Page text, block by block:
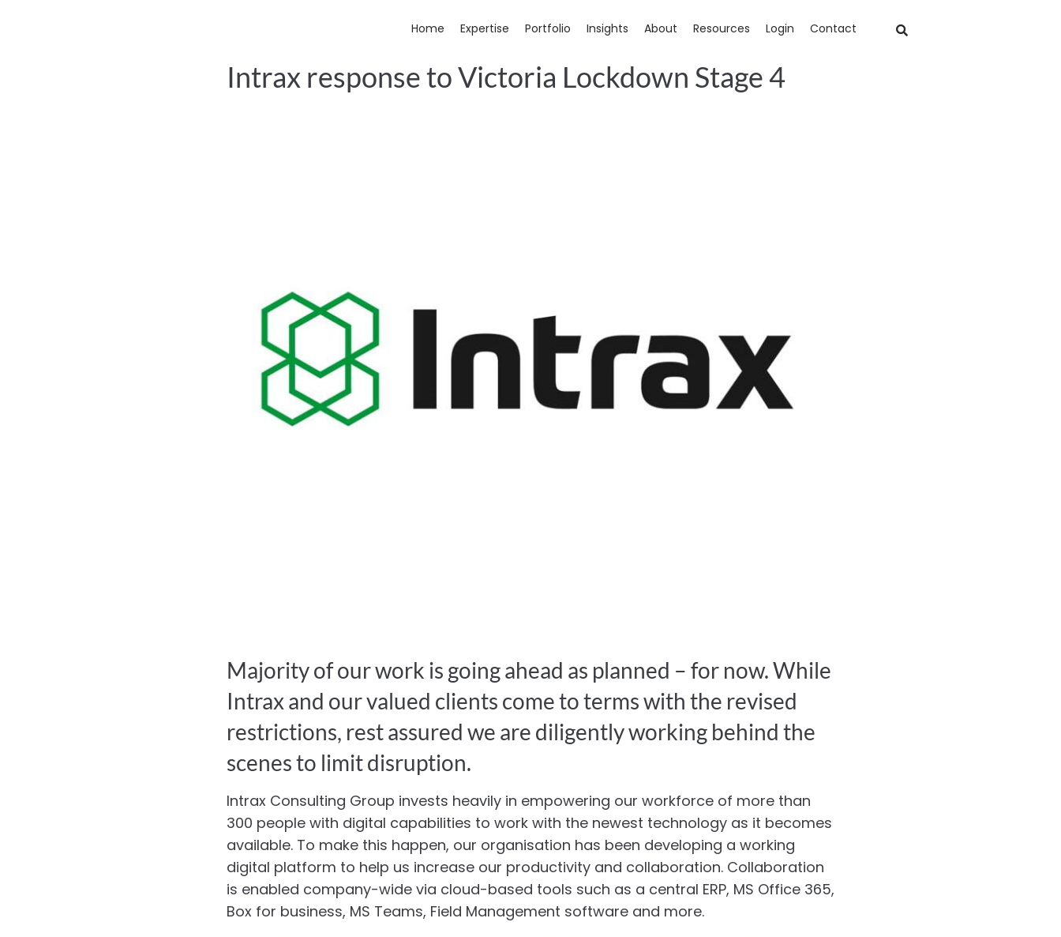
Home Expertise Portfolio Insights About Resources Login Contact
Intrax response to Victoria Lockdown Stage 4
Majority of our work is going ahead as planned – for now. While
Intrax and our valued clients come to terms with the revised
restrictions, rest assured we are diligently working behind the
scenes to limit disruption.
Intrax Consulting Group invests heavily in empowering our workforce of more than
300 people with digital capabilities to work with the newest technology as it becomes
available. To make this happen, our organisation has been developing a working
digital platform to help us increase our productivity and collaboration. Collaboration
is enabled company-wide via cloud-based tools such as a central ERP, MS Office 365,
Box for business, MS Teams, Field Management software and more.